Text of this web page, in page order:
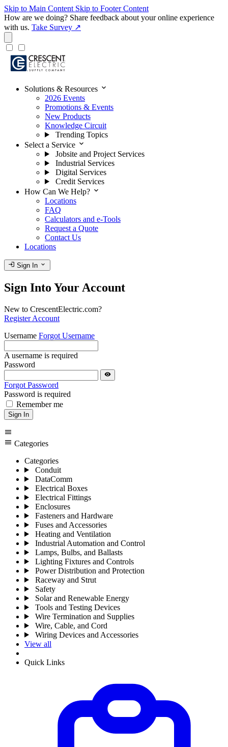
Skip to Main Content Skip to Footer Content
How are we doing? Share feedback about your online experience
with us. Take Survey ↗
Solutions & Resources expand_more
2026 Events
Promotions & Events
New Products
Knowledge Circuit
Trending Topics
Select a Service expand_more
Jobsite and Project Services
Industrial Services
Digital Services
Credit Services
How Can We Help? expand_more
Locations
FAQ
Calculators and e-Tools
Request a Quote
Contact Us
Locations
login Sign In expand_more
Sign Into Your Account
New to CrescentElectric.com?
Register Account
Username Forgot Username
A username is required
Password
visibility
Forgot Password
Password is required
Remember me
Sign In
menu
menu Categories
Categories
Conduit
DataComm
Electrical Boxes
Electrical Fittings
Enclosures
Fasteners and Hardware
Fuses and Accessories
Heating and Ventilation
Industrial Automation and Control
Lamps, Bulbs, and Ballasts
Lighting Fixtures and Controls
Power Distribution and Protection
Raceway and Strut
Safety
Solar and Renewable Energy
Tools and Testing Devices
Wire Termination and Supplies
Wire, Cable, and Cord
Wiring Devices and Accessories
View all
Quick Links